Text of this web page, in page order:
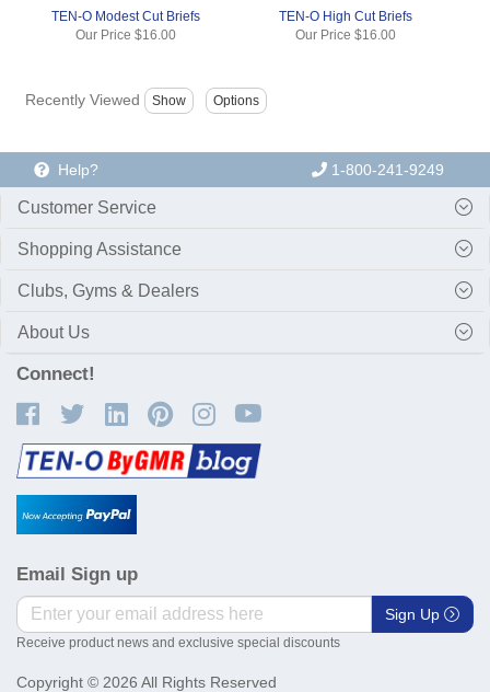
TEN-O Modest Cut Briefs
Our Price$16.00
TEN-O High Cut Briefs
Our Price $16.00
Recently Viewed
Help? 1-800-241-9249
Customer Service
Shopping Assistance
Clubs, Gyms & Dealers
About Us
Connect!
Email Sign up
Sign Up
Receive product news and exclusive special discounts
Copyright © 2026 All Rights Reserved